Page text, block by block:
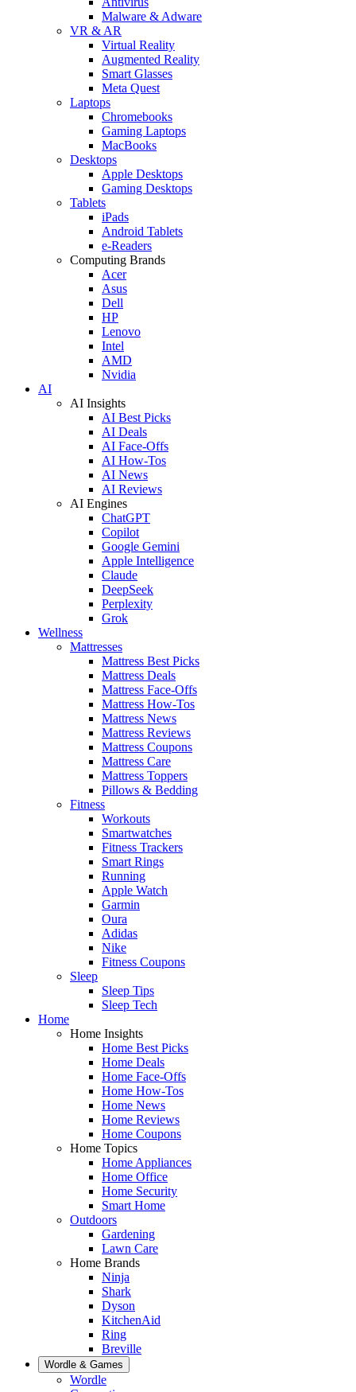
Malware & Adware
VR & AR
Virtual Reality
Augmented Reality
Smart Glasses
Meta Quest
Laptops
Chromebooks
Gaming Laptops
MacBooks
Desktops
Apple Desktops
Gaming Desktops
Tablets
iPads
Android Tablets
e-Readers
Computing Brands
Acer
Asus
Dell
HP
Lenovo
Intel
AMD
Nvidia
AI
AI Insights
AI Best Picks
AI Deals
AI Face-Offs
AI How-Tos
AI News
AI Reviews
AI Engines
ChatGPT
Copilot
Google Gemini
Apple Intelligence
Claude
DeepSeek
Perplexity
Grok
Wellness
Mattresses
Mattress Best Picks
Mattress Deals
Mattress Face-Offs
Mattress How-Tos
Mattress News
Mattress Reviews
Mattress Coupons
Mattress Care
Mattress Toppers
Pillows & Bedding
Fitness
Workouts
Smartwatches
Fitness Trackers
Smart Rings
Running
Apple Watch
Garmin
Oura
Adidas
Nike
Fitness Coupons
Sleep
Sleep Tips
Sleep Tech
Home
Home Insights
Home Best Picks
Home Deals
Home Face-Offs
Home How-Tos
Home News
Home Reviews
Home Coupons
Home Topics
Home Appliances
Home Office
Home Security
Smart Home
Outdoors
Gardening
Lawn Care
Home Brands
Ninja
Shark
Dyson
KitchenAid
Ring
Breville
Wordle & Games
Wordle